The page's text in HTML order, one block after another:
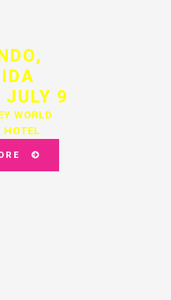
9
WORLD
HOTEL